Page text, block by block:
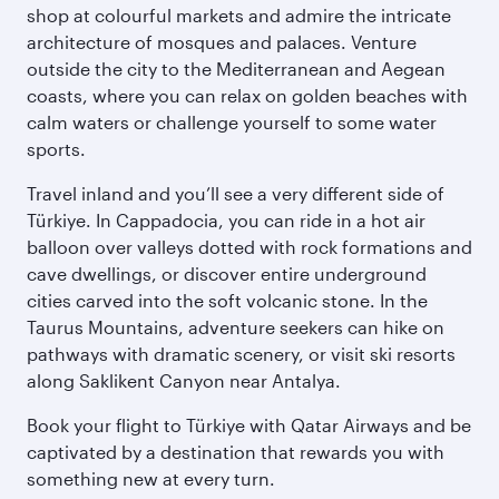
shop at colourful markets and admire the intricate
architecture of mosques and palaces. Venture
outside the city to the Mediterranean and Aegean
coasts, where you can relax on golden beaches with
calm waters or challenge yourself to some water
sports.
Travel inland and you’ll see a very different side of
Türkiye. In Cappadocia, you can ride in a hot air
balloon over valleys dotted with rock formations and
cave dwellings, or discover entire underground
cities carved into the soft volcanic stone. In the
Taurus Mountains, adventure seekers can hike on
pathways with dramatic scenery, or visit ski resorts
along Saklikent Canyon near Antalya.
Book your flight to Türkiye with Qatar Airways and be
captivated by a destination that rewards you with
something new at every turn.